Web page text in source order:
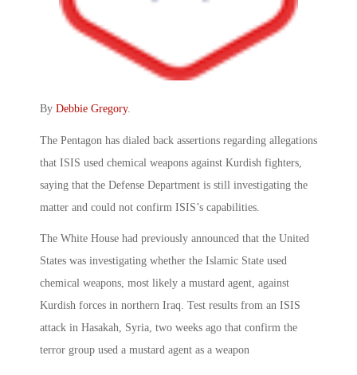
By Debbie Gregory.
The Pentagon has dialed back assertions regarding allegations
that ISIS used chemical weapons against Kurdish fighters,
saying that the Defense Department is still investigating the
matter and could not confirm ISIS’s capabilities.
The White House had previously announced that the United
States was investigating whether the Islamic State used
chemical weapons, most likely a mustard agent, against
Kurdish forces in northern Iraq. Test results from an ISIS
attack in Hasakah, Syria, two weeks ago that confirm the
terror group used a mustard agent as a weapon